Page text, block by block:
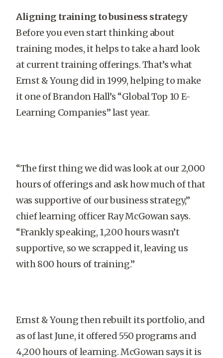
Aligning training to business strategy
Before you even start thinking about
training modes, it helps to take a hard look
at current training offerings. That’s what
Ernst & Young did in 1999, helping to make
it one of Brandon Hall’s “Global Top 10 E-
Learning Companies” last year.
“The first thing we did was look at our 2,000
hours of offerings and ask how much of that
was supportive of our business strategy,”
chief learning officer Ray McGowan says.
“Frankly speaking, 1,200 hours wasn’t
supportive, so we scrapped it, leaving us
with 800 hours of training.”
Ernst & Young then rebuilt its portfolio, and
as of last June, it offered 550 programs and
4,200 hours of learning. McGowan says it is